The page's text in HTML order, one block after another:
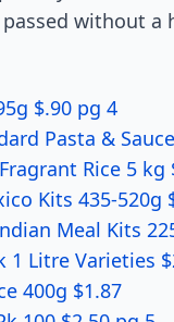
without
$.90 pg 4
Pasta &
Rice 5 kg
Kits 435-520g
Meal Kits
1 Litre Varieties
400g $1.87